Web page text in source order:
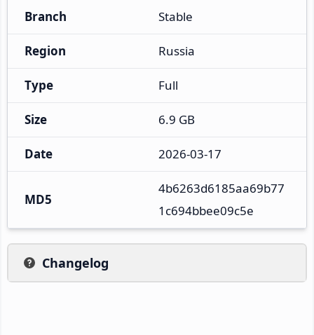
Branch Stable
Region Russia
Type Full
Size 6.9 GB
Date 2026-03-17
MD5
4b6263d6185aa69b77
1c694bbee09c5e
Changelog